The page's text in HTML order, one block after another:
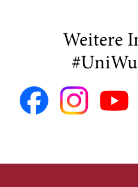
Weitere